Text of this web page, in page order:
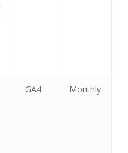
GA4 Monthly